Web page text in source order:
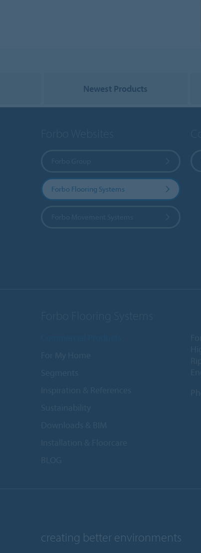
Newest Products
Forbo Flooring Systems
creating better environments